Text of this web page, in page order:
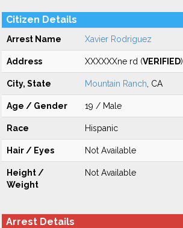
Citizen Details
Arrest Name Xavier Rodriguez
Address XXXXXXne rd (VERIFIED)
City, State Mountain Ranch , CA
Age / Gender 19 / Male
Race Hispanic
Hair / Eyes Not Available
Height /
Weight
Not Available
Arrest Details